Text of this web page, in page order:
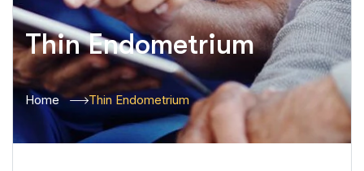
Thin Endometrium
Home Thin Endometrium